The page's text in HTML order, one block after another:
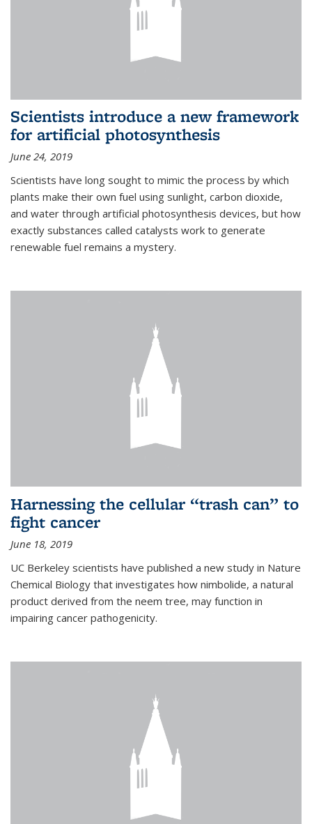
Scientists introduce a new framework
for artificial photosynthesis
June 24, 2019
Scientists have long sought to mimic the process by which
plants make their own fuel using sunlight, carbon dioxide,
and water through artificial photosynthesis devices, but how
exactly substances called catalysts work to generate
renewable fuel remains a mystery.
Harnessing the cellular “trash can” to
fight cancer
June 18, 2019
UC Berkeley scientists have published a new study in Nature
Chemical Biology that investigates how nimbolide, a natural
product derived from the neem tree, may function in
impairing cancer pathogenicity.